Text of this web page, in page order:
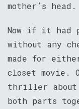
mother’s head.
Now if it had
without any
made for
closet movie.
thriller about
both parts